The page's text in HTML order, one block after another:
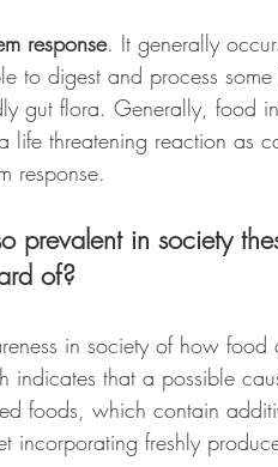
response. It generally
to digest and process
gut flora. Generally, food
life threatening reaction as
response.
prevalent in society
of?
in society of how
indicates that a possible
foods, which contain
freshly